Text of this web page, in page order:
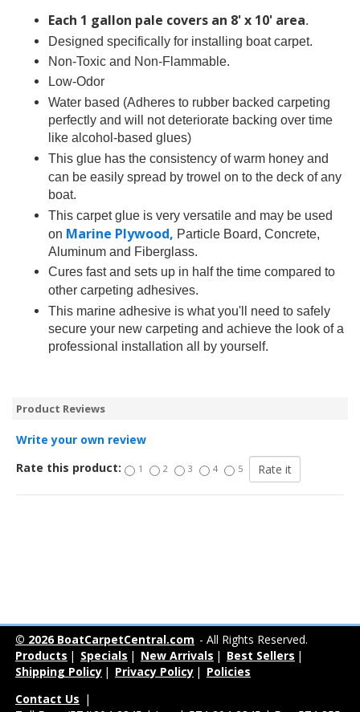
Each 1 gallon pale covers an 8' x 10' area.
Designed specifically for installing boat carpet.
Non-Toxic and Non-Flammable.
Low-Odor
Water based (Adheres to rubber backed carpeting
perfectly and will not deteriorate backing over time
like alcohol-based glues)
This glue has the consistency of warm honey and
can be easily spread by trowel on to the deck of any
boat.
This carpet glue is very versatile and may be used
on Marine Plywood, Particle Board, Concrete,
Aluminum and Fiberglass.
Cures fast and sets up in half the time compared to
other carpeting adhesives.
This marine adhesive is what you'll need to safely
secure your new carpeting and achieve the look of a
professional installation all by yourself.
Product Reviews
Write your own review
Rate this product:
1 2 3 4 5
© 2026 BoatCarpetCentral.com - All Rights Reserved.
Products | Specials | New Arrivals | Best Sellers |
Shipping Policy | Privacy Policy | Policies
Contact Us |